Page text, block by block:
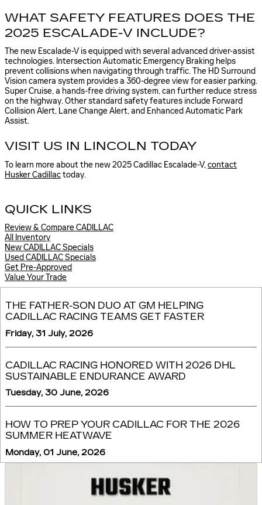
WHAT SAFETY FEATURES DOES THE
2025 ESCALADE-V INCLUDE?
The new Escalade-V is equipped with several advanced driver-assist
technologies. Intersection Automatic Emergency Braking helps
prevent collisions when navigating through traffic. The HD Surround
Vision camera system provides a 360-degree view for easier parking.
Super Cruise, a hands-free driving system, can further reduce stress
on the highway. Other standard safety features include Forward
Collision Alert, Lane Change Alert, and Enhanced Automatic Park
Assist.
VISIT US IN LINCOLN TODAY
To learn more about the new 2025 Cadillac Escalade-V,contact
Husker Cadillactoday.
QUICK LINKS
Review & Compare CADILLAC
All Inventory
New CADILLAC Specials
Used CADILLAC Specials
Get Pre-Approved
Value Your Trade
THE FATHER-SON DUO AT GM HELPING
CADILLAC RACING TEAMS GET FASTER
Friday, 31 July, 2026
CADILLAC RACING HONORED WITH 2026 DHL
SUSTAINABLE ENDURANCE AWARD
Tuesday, 30 June, 2026
HOW TO PREP YOUR CADILLAC FOR THE 2026
SUMMER HEATWAVE
Monday, 01 June, 2026